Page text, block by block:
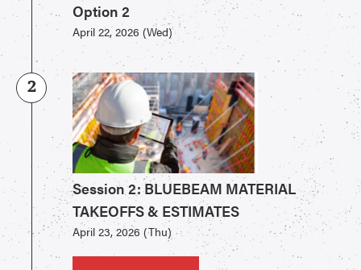
Option 2
April 22, 2026 (Wed)
2
Session 2: BLUEBEAM MATERIAL
TAKEOFFS & ESTIMATES
April 23, 2026 (Thu)